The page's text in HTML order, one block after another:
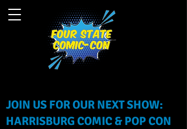
JOIN US FOR OUR NEXT SHOW:
HARRISBURG COMIC & POP CON